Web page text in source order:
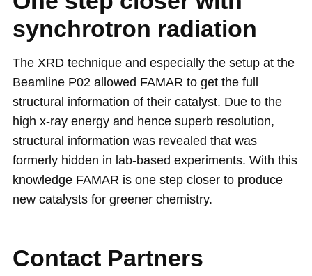
synchrotron radiation
The XRD technique and especially the setup at the
Beamline P02 allowed FAMAR to get the full
structural information of their catalyst. Due to the
high x-ray energy and hence superb resolution,
structural information was revealed that was
formerly hidden in lab-based experiments. With this
knowledge FAMAR is one step closer to produce
new catalysts for greener chemistry.
Contact Partners